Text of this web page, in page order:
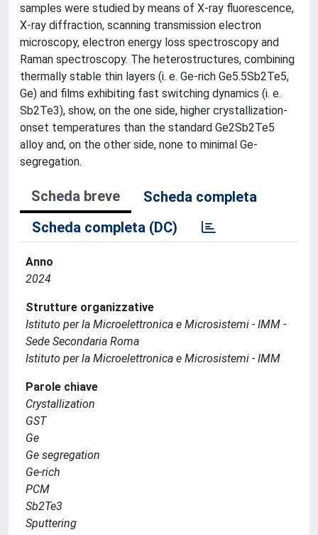
samples were studied by means of X-ray fluorescence,
X-ray diffraction, scanning transmission electron
microscopy, electron energy loss spectroscopy and
Raman spectroscopy. The heterostructures, combining
thermally stable thin layers (i. e. Ge-rich Ge5.5Sb2Te5,
Ge) and films exhibiting fast switching dynamics (i. e.
Sb2Te3), show, on the one side, higher crystallization-
onset temperatures than the standard Ge2Sb2Te5
alloy and, on the other side, none to minimal Ge-
segregation.
Scheda breve
Scheda completa
Scheda completa (DC)
Anno
2024
Strutture organizzative
Istituto per la Microelettronica e Microsistemi - IMM -
Sede Secondaria Roma
Istituto per la Microelettronica e Microsistemi - IMM
Parole chiave
Crystallization
GST
Ge
Ge segregation
Ge-rich
PCM
Sb2Te3
Sputtering